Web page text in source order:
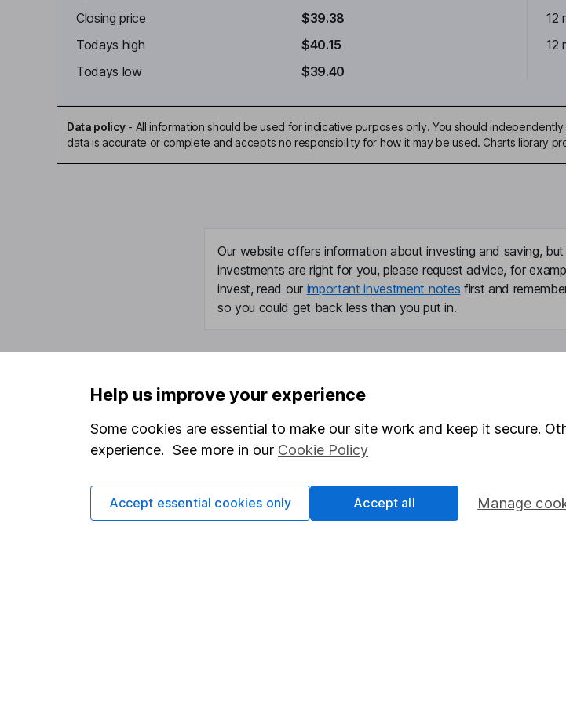
Closing price
$39.38
Todays high
$40.15
Todays low
$39.40
12
12
Data policy- All information should be used for indicative purposes only. You should
data is accurate or complete and accepts no responsibility for how it may be used. Charts library
Our website offers information about investing and saving,
investments are right for you, please request advice, for
invest, read our important investment notes first and
so you could get back less than you put in.
Important information
Statutory disclosures
Important investment notes
Cookie policy
Useful information
About us
Investor relations
Share
Help us improve your experience
Some cookies are essential to make our site work and keep it secure.
experience. See more in our Cookie Policy
Manage
Accept essential cookies only Accept all